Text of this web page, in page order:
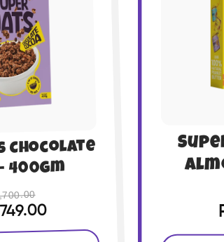
Honey
200gm
Cart